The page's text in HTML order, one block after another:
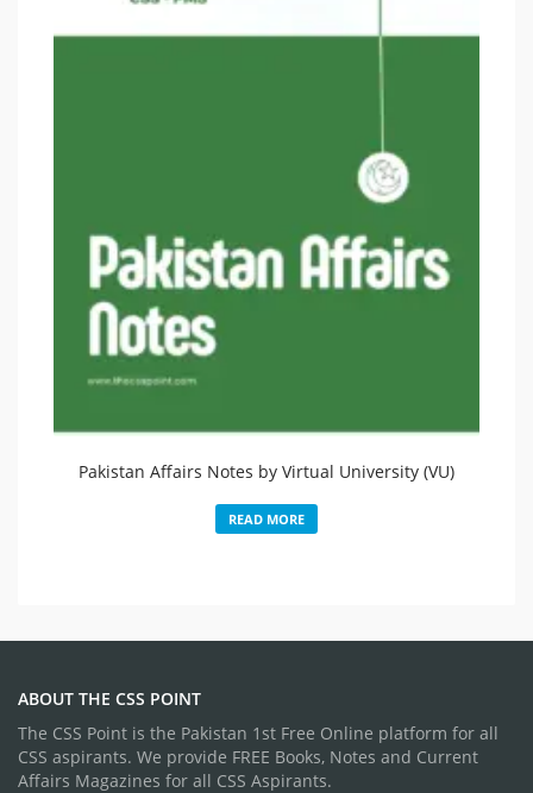
Pakistan Affairs Notes by Virtual University (VU)
READ MORE
ABOUT THE CSS POINT
The CSS Point is the Pakistan 1st Free Online platform for all
CSS aspirants. We provide FREE Books, Notes and Current
Affairs Magazines for all CSS Aspirants.